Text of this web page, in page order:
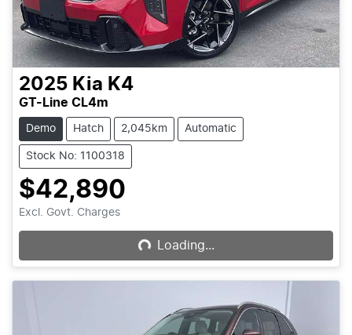
2025 Kia K4
GT-Line CL4m
Demo Hatch 2,045km Automatic
Stock No: 1100318
$42,890
Excl. Govt. Charges Loading... Loading...